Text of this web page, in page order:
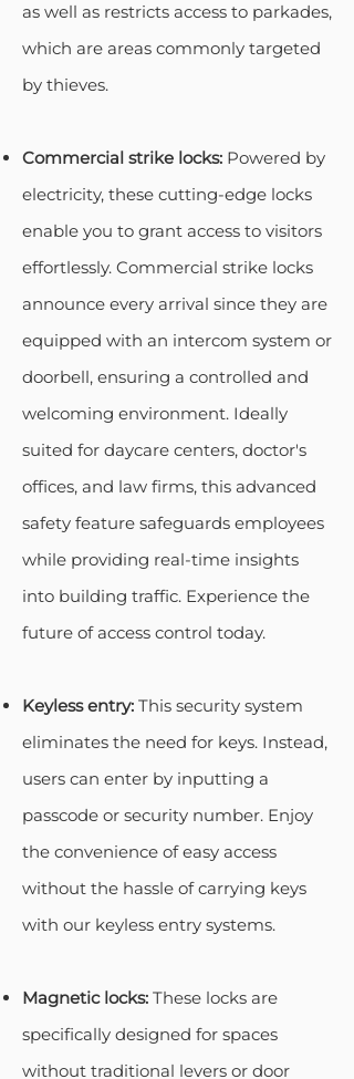
as well as restricts access to parkades,
which are areas commonly targeted
by thieves.
Commercial strike locks: Powered by
electricity, these cutting-edge locks
enable you to grant access to visitors
effortlessly. Commercial strike locks
announce every arrival since they are
equipped with an intercom system or
doorbell, ensuring a controlled and
welcoming environment. Ideally
suited for daycare centers, doctor's
offices, and law firms, this advanced
safety feature safeguards employees
while providing real-time insights
into building traffic. Experience the
future of access control today.
Keyless entry: This security system
eliminates the need for keys. Instead,
users can enter by inputting a
passcode or security number. Enjoy
the convenience of easy access
without the hassle of carrying keys
with our keyless entry systems.
Magnetic locks: These locks are
specifically designed for spaces
without traditional levers or door